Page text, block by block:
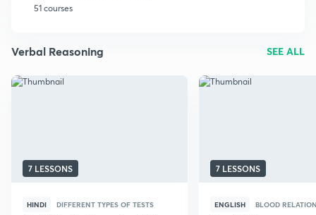
51 courses
Verbal Reasoning SEE ALL
7 LESSONS
HINDI DIFFERENT TYPES OF TESTS
7 LESSONS
ENGLISH BLOOD